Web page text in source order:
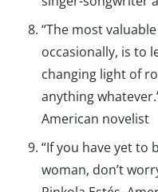
“The most
occasionally, is to
changing light of
anything
American novelist
“If you have yet to
woman, don’t